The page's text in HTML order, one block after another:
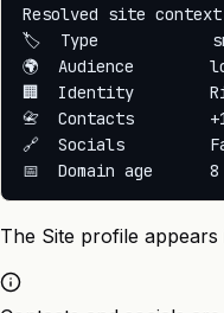
Resolved site
🏷️  Type
🌍  Audience
🏢  Identity
📇  Contacts        +1
🔗  Socials
The Site profile appears